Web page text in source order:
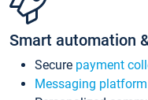
Smart automation
Secure payment
Messaging